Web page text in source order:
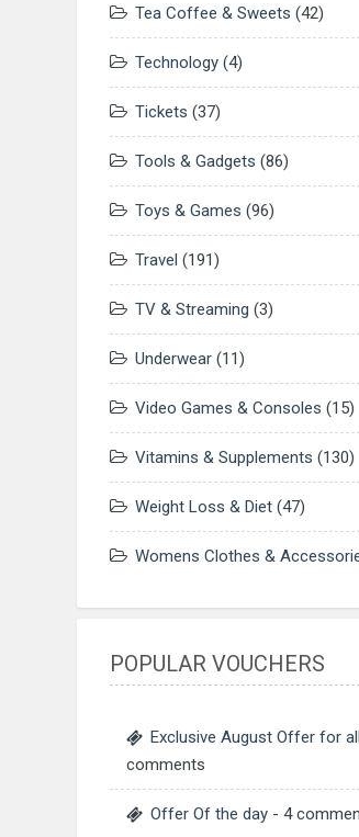
Tea Coffee & Sweets (42)
Technology(4)
Tickets (37)
Tools & Gadgets (86)
Toys & Games (96)
Travel (191)
TV & Streaming (3)
Underwear(11)
Video Games & Consoles (15)
Vitamins & Supplements (130)
Weight Loss & Diet(47)
Womens Clothes &
POPULAR VOUCHERS
Exclusive August Offer for
comments
Offer Of the day- 4